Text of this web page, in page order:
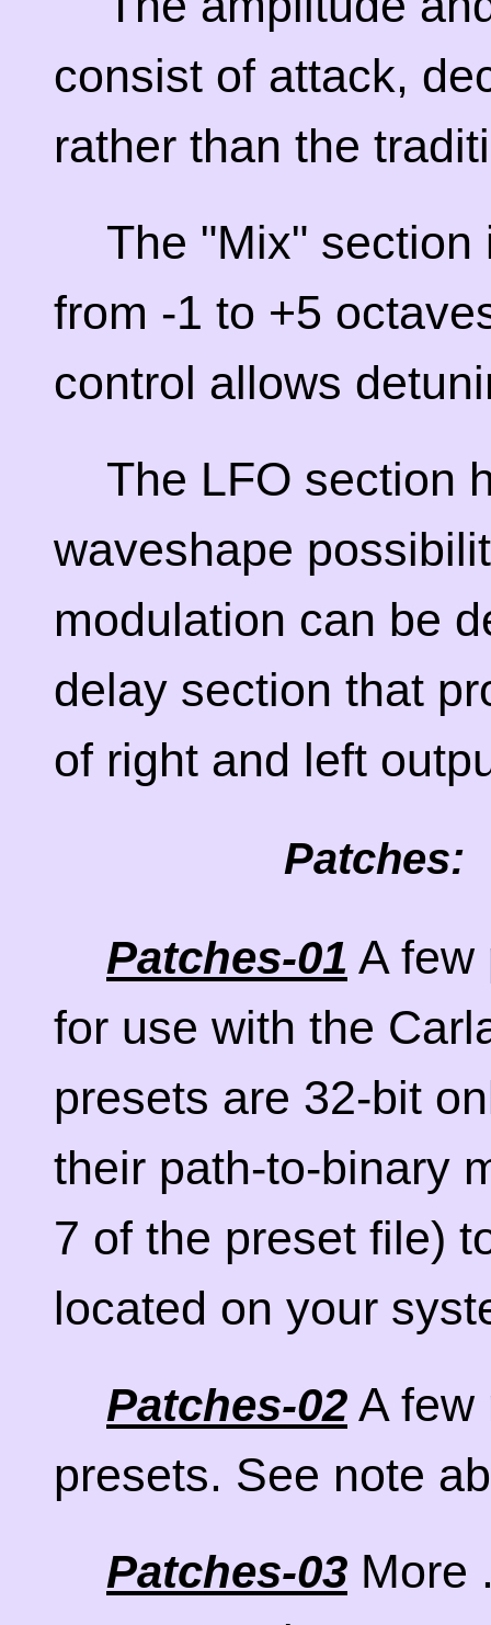
consist of attack,
rather than the
The "Mix"
from -1 to +5
control allows
The LFO section
waveshape
modulation can be
delay section that
of right and left
Patches:
Patches-01 A few
for use with the
presets are 32-bit
their path-to-binary
7 of the preset file)
located on your
Patches-02 A few
presets. See note
Patches-03 More